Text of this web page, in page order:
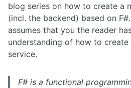
blog series on how to create a
(incl. the backend) based on
assumes that you the reader
understanding of how to create
service.
F# is a functional